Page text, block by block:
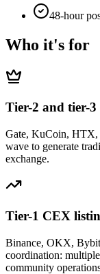
48-hour
Who it's for
Tier-2 and tier-
Gate, KuCoin, HTX,
wave to generate
exchange.
Tier-1 CEX
Binance, OKX, Bybit
coordination:
community